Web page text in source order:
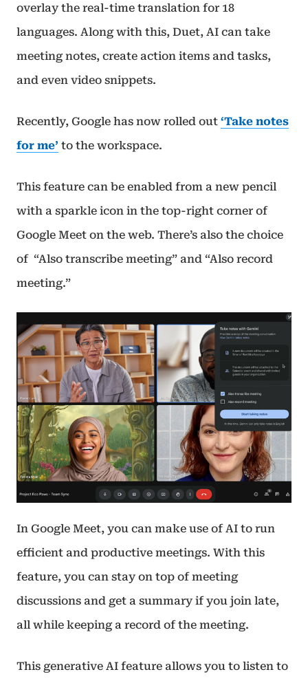
overlay the real-time translation for 18
languages. Along with this, Duet, AI can take
meeting notes, create action items and tasks,
and even video snippets.
Recently, Google has now rolled out ‘Take notes
for me’ to the workspace.
This feature can be enabled from a new pencil
with a sparkle icon in the top-right corner of
Google Meet on the web. There’s also the choice
of “Also transcribe meeting” and “Also record
meeting.”
In Google Meet, you can make use of AI to run
efficient and productive meetings. With this
feature, you can stay on top of meeting
discussions and get a summary if you join late,
all while keeping a record of the meeting.
This generative AI feature allows you to listen to